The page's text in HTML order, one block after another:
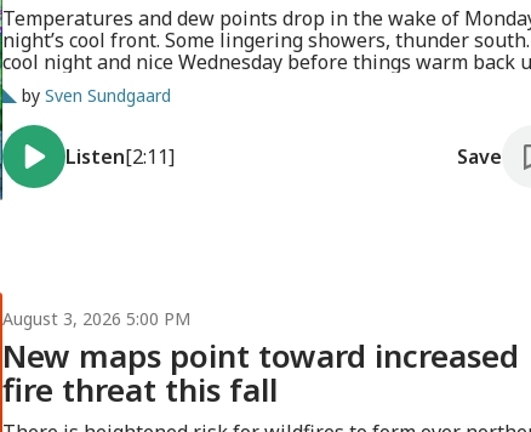
Temperatures and dew points drop in the wake of
night’s cool front. Some lingering showers, thunder
cool night and nice Wednesday before things warm back
by Sven Sundgaard
Listen[2:11] Save
August 3, 2026 5:00 PM
New maps point toward increased
fire threat this fall